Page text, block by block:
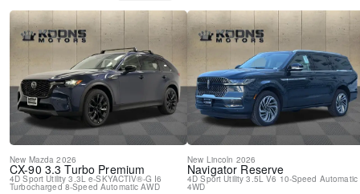
New Mazda 2026
CX-90 3.3 Turbo Premium
4D Sport Utility 3.3L e-SKYACTIV®-G I6
Turbocharged 8-Speed Automatic AWD
New Lincoln 2026
Navigator Reserve
4D Sport Utility 3.5L V6 10-Speed Automatic
4WD